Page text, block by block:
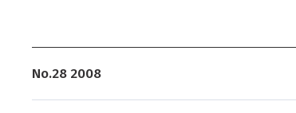
No.28 2008